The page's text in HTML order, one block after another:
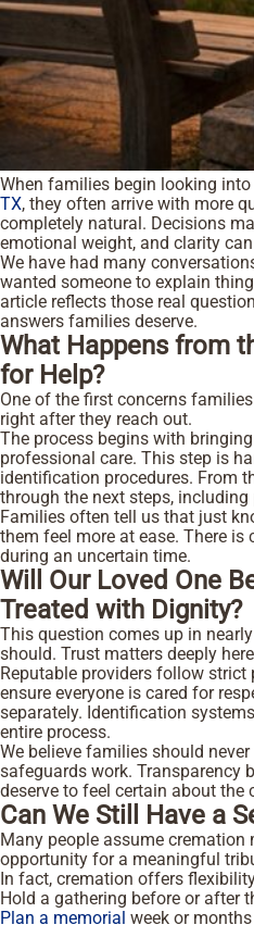
When families begin looking into
TX, they often arrive with more
completely natural. Decisions
emotional weight, and clarity
We have had many
wanted someone to explain
article reflects those real
answers families deserve.
What Happens from
for Help?
One of the first concerns
right after they reach out.
The process begins with
professional care. This step is
identification procedures. From
through the next steps,
Families often tell us that just
them feel more at ease. There
during an uncertain time.
Will Our Loved One
Treated with Dignity?
This question comes up in
should. Trust matters deeply
Reputable providers follow strict
ensure everyone is cared for
separately. Identification
entire process.
We believe families should
safeguards work. Transparency
deserve to feel certain about the
Can We Still Have a
Many people assume cremation
opportunity for a meaningful
In fact, cremation offers
Hold a gathering before or after
Plan a memorial week or